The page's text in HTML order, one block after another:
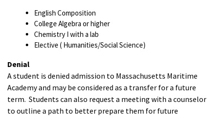
English Composition
College Algebra or higher
Chemistry I with a lab
Elective ( Humanities/Social Science)
Denial
A student is denied admission to Massachusetts Maritime
Academy and may be considered as a transfer for a future
term. Students can also request a meeting with a counselor
to outline a path to better prepare them for future